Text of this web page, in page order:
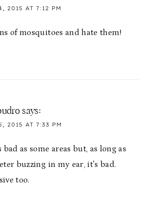
2015 AT 7:12 PM
of mosquitoes and hate them!
says:
2015 AT 7:33 PM
as some areas but, as long as
buzzing in my ear, it's bad.
too.